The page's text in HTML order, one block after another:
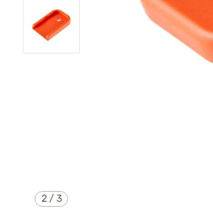
2/3